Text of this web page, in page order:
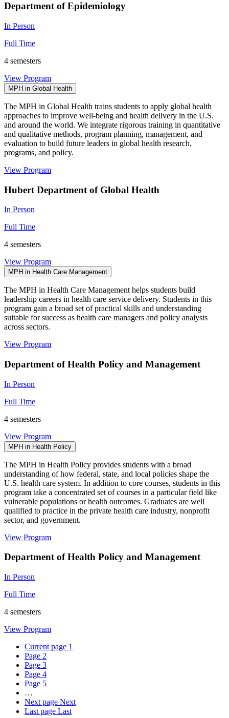
Department of Epidemiology
In Person
Full Time
4 semesters
View Program
MPH in Global Health
The MPH in Global Health trains students to apply global health
approaches to improve well-being and health delivery in the U.S.
and around the world. We integrate rigorous training in quantitative
and qualitative methods, program planning, management, and
evaluation to build future leaders in global health research,
programs, and policy.
View Program
Hubert Department of Global Health
In Person
Full Time
4 semesters
View Program
MPH in Health Care Management
The MPH in Health Care Management helps students build
leadership careers in health care service delivery. Students in this
program gain a broad set of practical skills and understanding
suitable for success as health care managers and policy analysts
across sectors.
View Program
Department of Health Policy and Management
In Person
Full Time
4 semesters
View Program
MPH in Health Policy
The MPH in Health Policy provides students with a broad
understanding of how federal, state, and local policies shape the
U.S. health care system. In addition to core courses, students in this
program take a concentrated set of courses in a particular field like
vulnerable populations or health outcomes. Graduates are well
qualified to practice in the private health care industry, nonprofit
sector, and government.
View Program
Department of Health Policy and Management
In Person
Full Time
4 semesters
View Program
Current page 1
Page 2
Page 3
Page 4
Page 5
…
Next page Next
Last page Last